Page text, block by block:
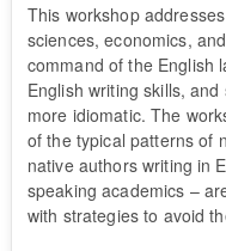
This workshop
sciences, economics,
command of the English
English writing skills,
more idiomatic. The
of the typical patterns of
native authors writing in
speaking academics –
with strategies to avoid